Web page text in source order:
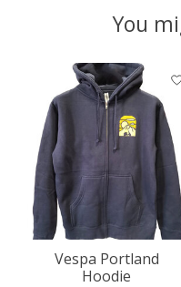
You
Product carousel items
Vespa Portland
Hoodie